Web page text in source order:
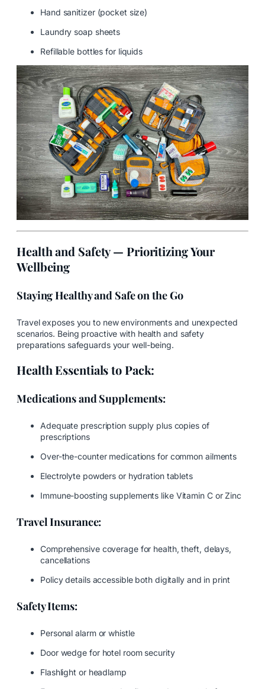
Hand sanitizer (pocket size)
Laundry soap sheets
Refillable bottles for liquids
Health and Safety — Prioritizing Your
Wellbeing
Staying Healthy and Safe on the Go
Travel exposes you to new environments and unexpected
scenarios. Being proactive with health and safety
preparations safeguards your well-being.
Health Essentials to Pack:
Medications and Supplements:
Adequate prescription supply plus copies of
prescriptions
Over-the-counter medications for common ailments
Electrolyte powders or hydration tablets
Immune-boosting supplements like Vitamin C or Zinc
Travel Insurance:
Comprehensive coverage for health, theft, delays,
cancellations
Policy details accessible both digitally and in print
Safety Items:
Personal alarm or whistle
Door wedge for hotel room security
Flashlight or headlamp